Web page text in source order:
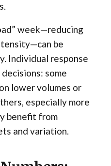
week—reducing
be
Individual response
some
lower volumes or
especially more
benefit from
and variation.